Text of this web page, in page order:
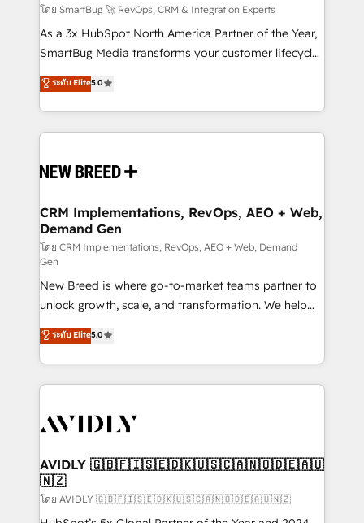
Accreditations. AI-Powered RevOps: Breeze AI,
custom AI agents, and high-integrity migrations for
total reporting clarity. Security & Compliance: SOC 2
security. 🏆 Why Bluleadz? GTM OS Partner | 16+
Years Experience | 1,000+ Five-Star Reviews
โดย SmartBug 🚀 RevOps, CRM & Integration Experts
As a 3x HubSpot North America Partner of the Year,
SmartBug Media transforms your customer lifecycle
into a revenue engine. Our unified ecosystem
includes specialized divisions Globalia (AI &
Software) and Point Success Media (Paid Media),
making this the official home for all three brands. 🔄
and system integrations powered by Globalia’s
trainers to drive platform adoption. 📈 Revenue
Generation - Full-funnel marketing and high-
performance advertising via Point Success Media. -
Expert deployment of Breeze AI and custom agents
to automate growth. 🏆 Elite Excellence - 8 platform
accreditations and deep HIPAA-compliance
expertise. - A team of 250+ experts dedicated to
your resilient growth.
ระดับ Elite5.0
CRM Implementations, RevOps, AEO + Web,
Demand Gen
โดย CRM Implementations, RevOps, AEO + Web, Demand
Gen
New Breed is where go-to-market teams partner to
unlock growth, scale, and transformation. We help
companies activate HubSpot’s AI-powered
customer platform and operationalize HubSpot’s
Loop Marketing framework through expert-led
services, smart agents, and purpose-built apps,
results, fast. ⚙️CRM & RevOps: Align all Hubs to your
🎯Demand Gen & ABM: Drive pipeline with inbound,
ABM, AEO, SEO, & paid media. 👩‍💻Web Design:
Build high-performing websites with UX, messaging,
& conversion strategy that drive results. 🤖AI
ระดับ Elite5.0
AVIDLY 🇬🇧🇫🇮🇸🇪🇩🇰🇺🇸🇨🇦🇳🇴🇩🇪🇦🇺
🇳🇿
โดย AVIDLY 🇬🇧🇫🇮🇸🇪🇩🇰🇺🇸🇨🇦🇳🇴🇩🇪🇦🇺🇳🇿